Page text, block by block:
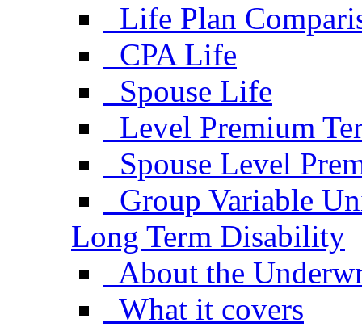
Life Plan
CPA Life
Spouse Life
Level Premium
Spouse Level
Group Variable
Long Term Disability
About the
What it covers